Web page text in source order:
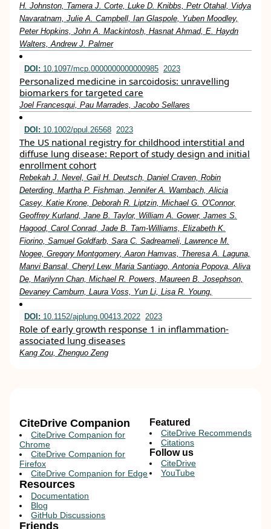
H. Johnston, Tamera J. Corte, Luke D. Knibbs, Petr Otahal, Vidya
Navaratnam, Julie A. Campbell, Ian Glaspole, Yuben Moodley,
Peter Hopkins, John A. Mackintosh, Hasnat Ahmad, E. Haydn
Walters, Andrew J. Palmer
DOI: 10.1097/mcp.0000000000000985 2023
Personalized medicine in sarcoidosis: unravelling
biomarkers for targeted care
Joel Francesqui, Pau Marrades, Jacobo Sellares
DOI: 10.1002/ppul.26568 2023
The US national registry for childhood interstitial and
diffuse lung disease: Report of study design and initial
enrollment cohort
Rebekah J. Nevel, Gail H. Deutsch, Daniel Craven, Robin
Deterding, Martha P. Fishman, Jennifer A. Wambach, Alicia
Casey, Katie Krone, Deborah R. Liptzin, Michael G. O'Connor,
Geoffrey Kurland, Jane B. Taylor, William A. Gower, James S.
Hagood, Carol Conrad, Jade B. Tam‐Williams, Elizabeth K.
Fiorino, Samuel Goldfarb, Sara C. Sadreameli, Lawrence M.
Nogee, Gregory Montgomery, Aaron Hamvas, Theresa A. Laguna,
Manvi Bansal, Cheryl Lew, Maria Santiago, Antonia Popova, Aliva
De, Marilynn Chan, Michael R. Powers, Maureen B. Josephson,
Devaney Camburn, Laura Voss, Yun Li, Lisa R. Young,
DOI: 10.1152/ajplung.00413.2022 2023
Role of early growth response 1 in inflammation-
associated lung diseases
Kang Zou, Zhenguo Zeng
CiteDrive Companion
CiteDrive Companion for
Chrome
CiteDrive Companion for
Firefox
CiteDrive Companion for Edge
Resources
Documentation
Blog
GitHub Discussions
Featured
CiteDrive Recommends
Citations
Follow us
CiteDrive
YouTube
Friends